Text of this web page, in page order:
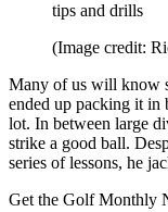
tips and drills
(Image credit:
Many of us will know
ended up packing it in
lot. In between large
strike a good ball.
series of lessons, he
Get the Golf Monthly